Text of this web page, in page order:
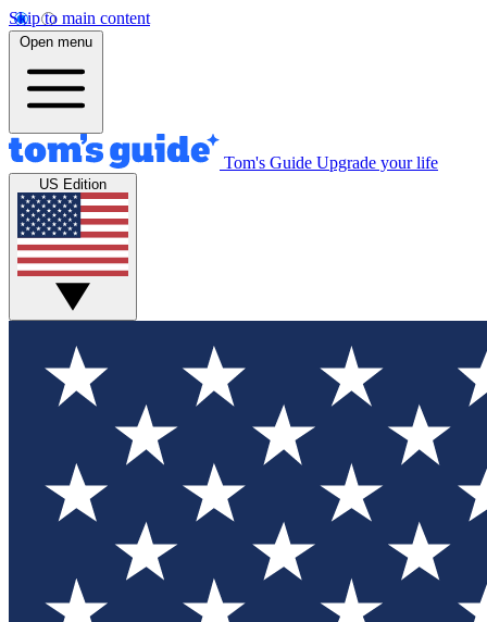
Skip to main content
Open menu
Tom's Guide Upgrade your life
US Edition